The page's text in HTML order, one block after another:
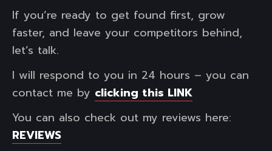
If you’re ready to get found first, grow
faster, and leave your competitors behind,
let’s talk.
I will respond to you in 24 hours – you can
contact me by clicking this LINK
You can also check out my reviews here:
REVIEWS